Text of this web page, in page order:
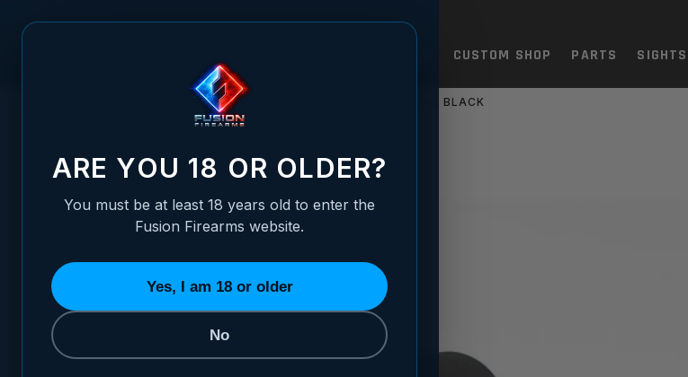
CUSTOM SHOP PARTS SIGHTS
1911 BARREL BUSHING - GOV MATCH - STANDARD FLANGE, BLACK
1911 BARREL BUSHING - GOV MATCH -
ARE YOU 18 OR OLDER?
You must be at least 18 years old to enter the
Fusion Firearms website.
Yes, I am 18 or older
No